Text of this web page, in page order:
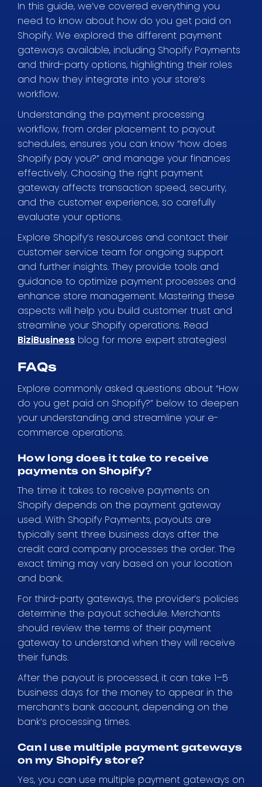
In this guide, we’ve covered everything you
need to know about how do you get paid on
Shopify. We explored the different payment
gateways available, including Shopify Payments
and third-party options, highlighting their roles
and how they integrate into your store’s
workflow.
Understanding the payment processing
workflow, from order placement to payout
schedules, ensures you can know “how does
Shopify pay you?” and manage your finances
effectively. Choosing the right payment
gateway affects transaction speed, security,
and the customer experience, so carefully
evaluate your options.
Explore Shopify’s resources and contact their
customer service team for ongoing support
and further insights. They provide tools and
guidance to optimize payment processes and
enhance store management. Mastering these
aspects will help you build customer trust and
streamline your Shopify operations. Read
BiziBusiness blog for more expert strategies!
FAQs
Explore commonly asked questions about “How
do you get paid on Shopify?” below to deepen
your understanding and streamline your e-
commerce operations.
How long does it take to receive
payments on Shopify?
The time it takes to receive payments on
Shopify depends on the payment gateway
used. With Shopify Payments, payouts are
typically sent three business days after the
credit card company processes the order. The
exact timing may vary based on your location
and bank.
For third-party gateways, the provider’s policies
determine the payout schedule. Merchants
should review the terms of their payment
gateway to understand when they will receive
their funds.
After the payout is processed, it can take 1–5
business days for the money to appear in the
merchant’s bank account, depending on the
bank’s processing times.
Can I use multiple payment gateways
on my Shopify store?
Yes, you can use multiple payment gateways on